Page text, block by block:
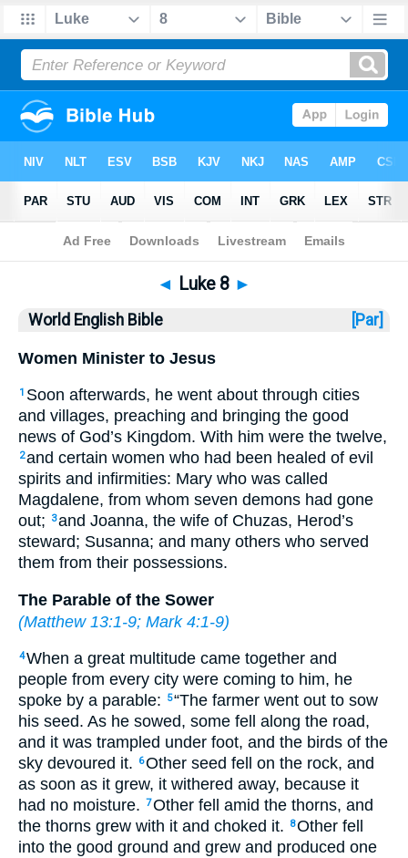
Bible>WEB> Luke 8
◄ Luke 8 ►
World English Bible [Par]
Women Minister to Jesus
1 Soon afterwards, he went about through cities
and villages, preaching and bringing the good
news of God’s Kingdom. With him were the twelve,
2and certain women who had been healed of evil
spirits and infirmities: Mary who was called
Magdalene, from whom seven demons had gone
out;
3and Joanna, the wife of Chuzas, Herod’s
steward; Susanna; and many others who served
them from their possessions.
The Parable of the Sower
(Matthew 13:1-9; Mark 4:1-9)
4When a great multitude came together and
people from every city were coming to him, he
spoke by a parable:
5“The farmer went out to sow
his seed. As he sowed, some fell along the road,
and it was trampled under foot, and the birds of the
sky devoured it.
6Other seed fell on the rock, and
as soon as it grew, it withered away, because it
had no moisture. 7Other fell amid the thorns, and
the thorns grew with it and choked it.
8Other fell
into the good ground and grew and produced one